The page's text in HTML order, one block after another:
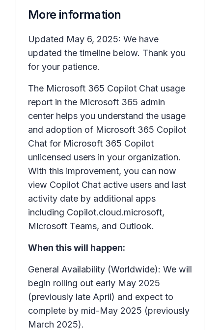
More information
Updated May 6, 2025: We have
updated the timeline below. Thank you
for your patience.
The Microsoft 365 Copilot Chat usage
report in the Microsoft 365 admin
center helps you understand the usage
and adoption of Microsoft 365 Copilot
Chat for Microsoft 365 Copilot
unlicensed users in your organization.
With this improvement, you can now
view Copilot Chat active users and last
activity date by additional apps
including Copilot.cloud.microsoft,
Microsoft Teams, and Outlook.
When this will happen:
General Availability (Worldwide): We will
begin rolling out early May 2025
(previously late April) and expect to
complete by mid-May 2025 (previously
March 2025).